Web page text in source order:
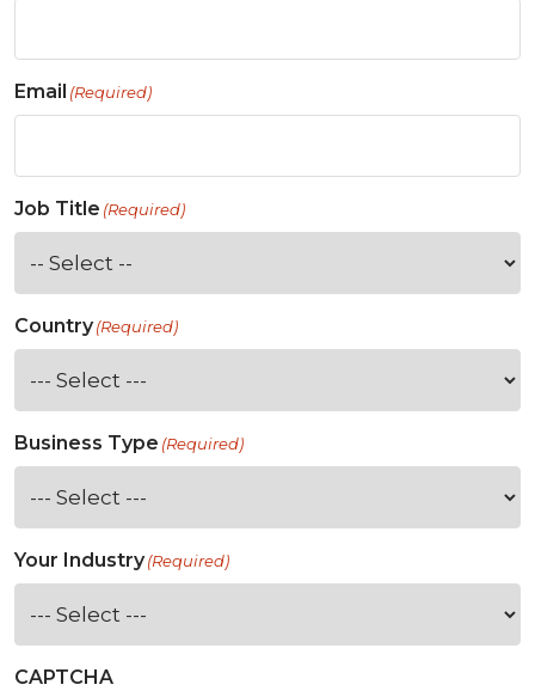
Email (Required)
Job Title (Required)
Country(Required)
Business Type (Required)
Your Industry(Required)
CAPTCHA